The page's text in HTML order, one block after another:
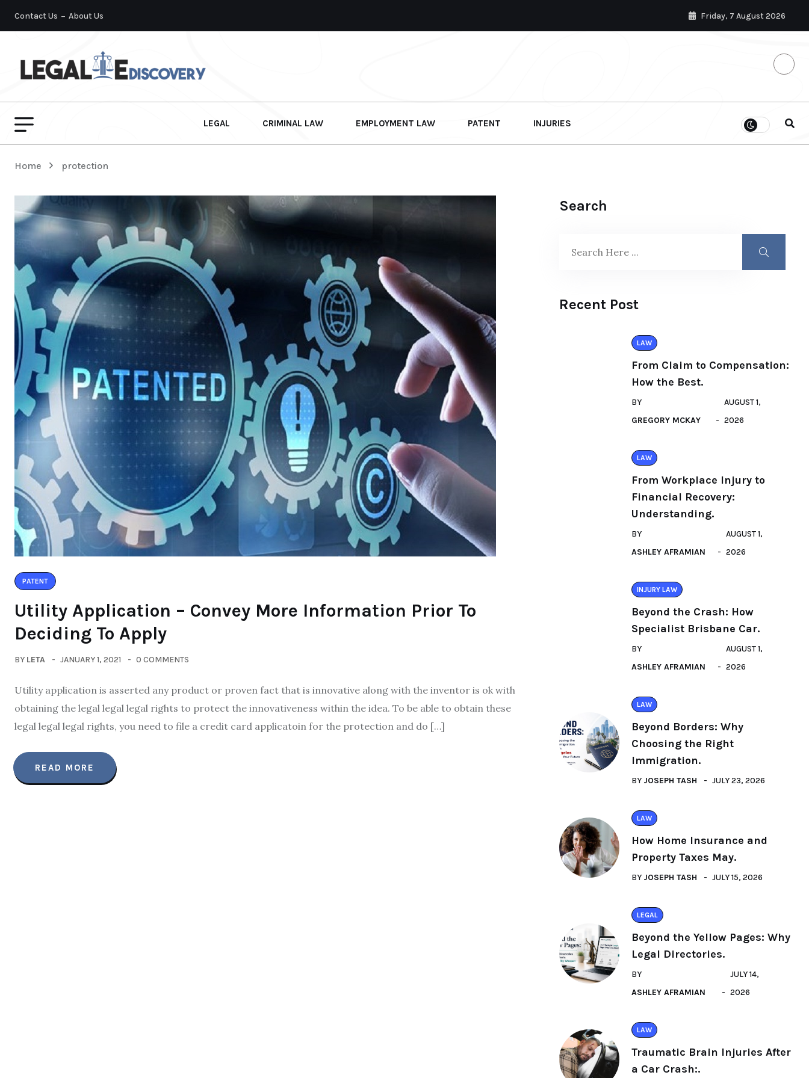
Contact Us About Us Friday, 7 August 2026
LEGAL CRIMINAL LAW EMPLOYMENT LAW PATENT INJURIES
Home protection
PATENT
Utility Application – Convey More Information Prior To
Deciding To Apply
BY LETA JANUARY 1, 2021 0 COMMENTS
Utility application is asserted any product or proven fact that is innovative along with the inventor is ok with
obtaining the legal legal legal rights to protect the innovativeness within the idea. To be able to obtain these
legal legal legal rights, you need to file a credit card applicatoin for the protection and do […]
READ MORE
Search
Recent Post
LAW
From Claim to Compensation:
How the Best.
BY
GREGORY MCKAY
AUGUST 1,
2026
LAW
From Workplace Injury to
Financial Recovery:
Understanding.
BY
ASHLEY AFRAMIAN
AUGUST 1,
2026
INJURY LAW
Beyond the Crash: How
Specialist Brisbane Car.
BY
ASHLEY AFRAMIAN
AUGUST 1,
2026
LAW
Beyond Borders: Why
Choosing the Right
Immigration.
BY JOSEPH TASH JULY 23, 2026
LAW
How Home Insurance and
Property Taxes May.
BY JOSEPH TASH JULY 15, 2026
LEGAL
Beyond the Yellow Pages: Why
Legal Directories.
BY
ASHLEY AFRAMIAN
JULY 14,
2026
LAW
Traumatic Brain Injuries After
a Car Crash:.